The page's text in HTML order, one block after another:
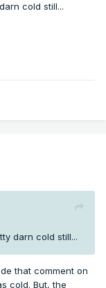
cold still...
darn cold still...
that comment on
cold. But, the